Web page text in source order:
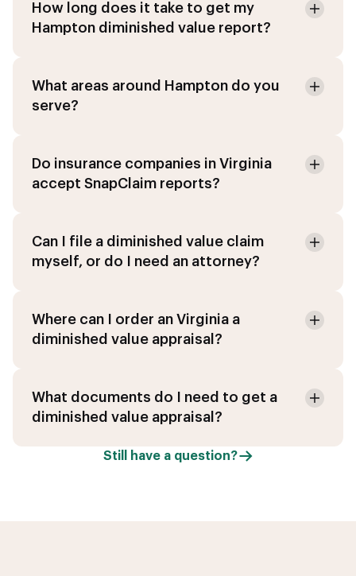
How long does it take to get my
Hampton diminished value report?
What areas around Hampton do you
serve?
Do insurance companies in Virginia
accept SnapClaim reports?
Can I file a diminished value claim
myself, or do I need an attorney?
Where can I order an Virginia a
diminished value appraisal?
What documents do I need to get a
diminished value appraisal?
Still have a question?